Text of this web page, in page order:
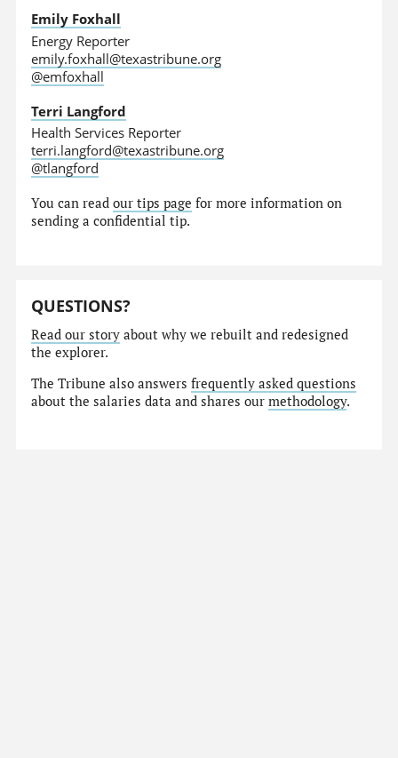
Emily Foxhall
Energy Reporter
emily.foxhall@texastribune.org
@emfoxhall
Terri Langford
Health Services Reporter
terri.langford@texastribune.org
@tlangford
You can readour tips page for more information on
sending a confidential tip.
QUESTIONS?
Read our story about why we rebuilt and redesigned
the explorer.
The Tribune also answersfrequently asked questions
about the salaries data and shares ourmethodology.